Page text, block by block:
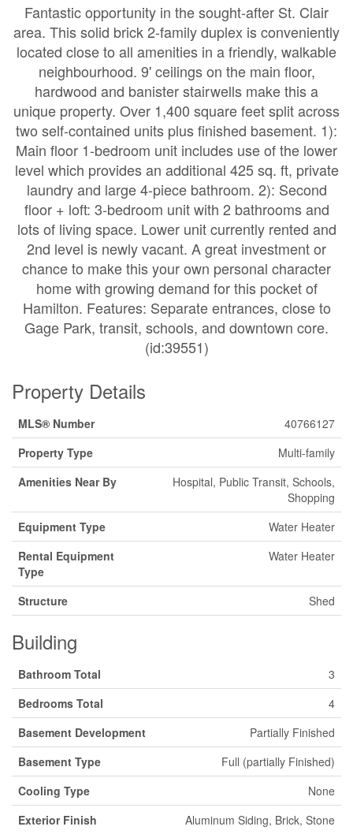
Fantastic opportunity in the sought-after St. Clair
area. This solid brick 2-family duplex is conveniently
located close to all amenities in a friendly, walkable
neighbourhood. 9' ceilings on the main floor,
hardwood and banister stairwells make this a
unique property. Over 1,400 square feet split across
two self-contained units plus finished basement. 1):
Main floor 1-bedroom unit includes use of the lower
level which provides an additional 425 sq. ft, private
laundry and large 4-piece bathroom. 2): Second
floor + loft: 3-bedroom unit with 2 bathrooms and
lots of living space. Lower unit currently rented and
2nd level is newly vacant. A great investment or
chance to make this your own personal character
home with growing demand for this pocket of
Hamilton. Features: Separate entrances, close to
Gage Park, transit, schools, and downtown core.
(id:39551)
Property Details
MLS® Number
40766127
Property Type
Multi-family
Amenities Near By
Hospital, Public Transit, Schools,
Shopping
Equipment Type
Water Heater
Rental Equipment
Type
Water Heater
Structure Shed
Building
Bathroom Total
3
Bedrooms Total
4
Basement Development
Partially Finished
Basement Type
Full (partially Finished)
Cooling Type
None
Exterior Finish
Aluminum Siding, Brick, Stone